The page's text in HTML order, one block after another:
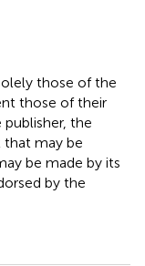
those of the
those of their
the
that may be
be made by its
by the